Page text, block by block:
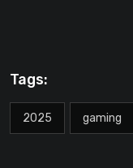
Tags:
2025 gaming